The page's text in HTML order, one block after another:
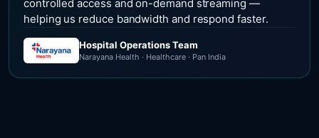
controlled access and on-demand streaming —
helping us reduce bandwidth and respond faster.
Hospital Operations Team
Narayana Health · Healthcare · Pan India